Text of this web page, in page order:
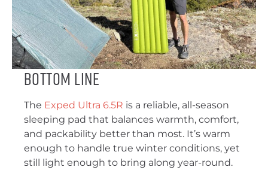
Bottom Line
The Exped Ultra 6.5R is a reliable, all-season
sleeping pad that balances warmth, comfort,
and packability better than most. It’s warm
enough to handle true winter conditions, yet
still light enough to bring along year-round.